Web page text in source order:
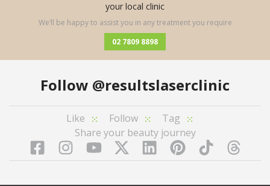
your local clinic
We’ll be happy to assist you in any treatment you require
02 7809 8898
Follow @resultslaserclinic
Like Follow
Tag
Share your beauty journey
FacebookInstagramYouTubeTwitterLinkedInPinterest
TikTok